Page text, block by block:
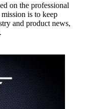
on the professional
is to keep
and product news,